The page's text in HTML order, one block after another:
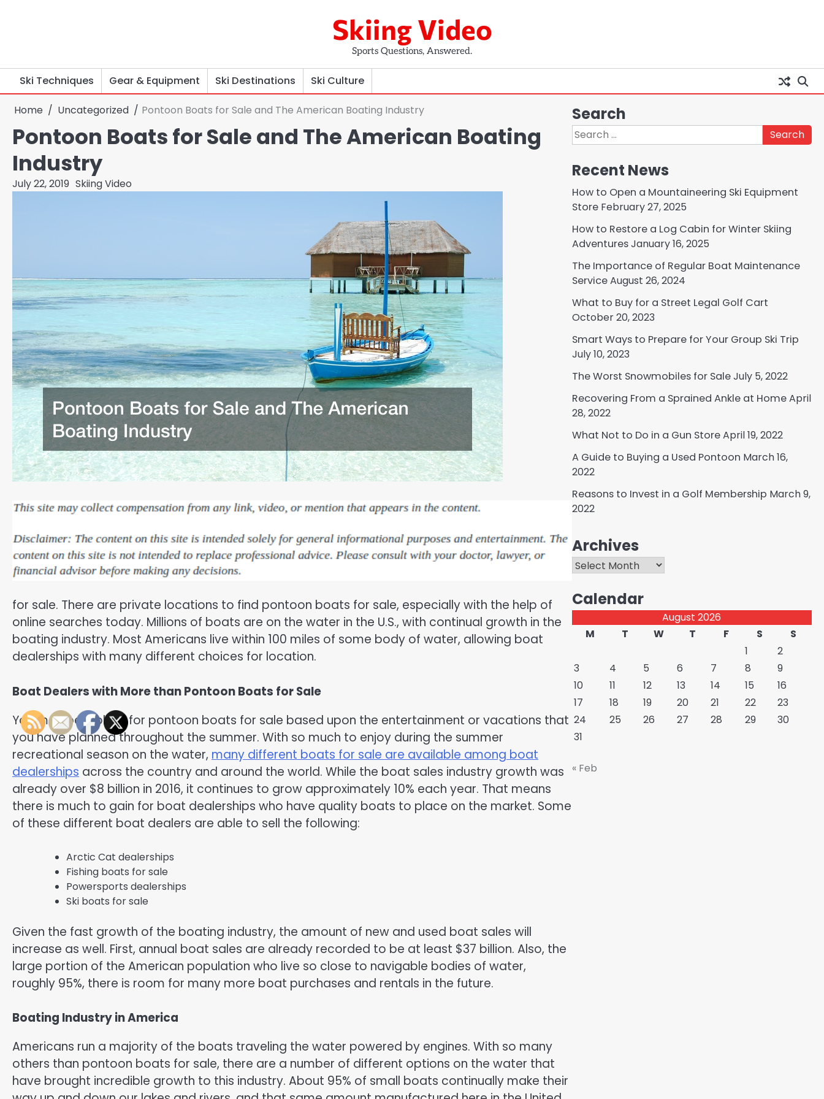
Skiing Video
Sports Questions, Answered.
Ski Techniques Gear & Equipment Ski Destinations Ski Culture
Home Uncategorized Pontoon Boats for Sale and The American Boating Industry
Pontoon Boats for Sale and The American Boating
Industry
July 22, 2019 Skiing Video
for sale. There are private locations to find pontoon boats for sale, especially with the help of
online searches today. Millions of boats are on the water in the U.S., with continual growth in the
boating industry. Most Americans live within 100 miles of some body of water, allowing boat
dealerships with many different choices for location.
Boat Dealers with More than Pontoon Boats for Sale
You may be looking for pontoon boats for sale based upon the entertainment or vacations that
you have planned throughout the summer. With so much to enjoy during the summer
recreational season on the water, many different boats for sale are available among boat
dealerships across the country and around the world. While the boat sales industry growth was
already over $8 billion in 2016, it continues to grow approximately 10% each year. That means
there is much to gain for boat dealerships who have quality boats to place on the market. Some
of these different boat dealers are able to sell the following:
Arctic Cat dealerships
Fishing boats for sale
Powersports dealerships
Ski boats for sale
Given the fast growth of the boating industry, the amount of new and used boat sales will
increase as well. First, annual boat sales are already recorded to be at least $37 billion. Also, the
large portion of the American population who live so close to navigable bodies of water,
roughly 95%, there is room for many more boat purchases and rentals in the future.
Boating Industry in America
Americans run a majority of the boats traveling the water powered by engines. With so many
others than pontoon boats for sale, there are a number of different options on the water that
have brought incredible growth to this industry. About 95% of small boats continually make their
Search
Search
for:
Recent News
How to Open a Mountaineering Ski Equipment
Store February 27, 2025
How to Restore a Log Cabin for Winter Skiing
AdventuresJanuary 16, 2025
The Importance of Regular Boat Maintenance
ServiceAugust 26, 2024
What to Buy for a Street Legal Golf Cart
October 20, 2023
Smart Ways to Prepare for Your Group Ski Trip
July 10, 2023
The Worst Snowmobiles for SaleJuly 5, 2022
Recovering From a Sprained Ankle at HomeApril
28, 2022
What Not to Do in a Gun StoreApril 19, 2022
A Guide to Buying a Used Pontoon March 16,
2022
Reasons to Invest in a Golf Membership March 9,
2022
Archives
Archives
Calendar
August 2026
M
T W T F S
S
1
2
3
4 5 6 7 8
9
10
11 12 13 14 15
16
17
18 19 20 21 22
23
24
25 26 27 28 29
30
31
« Feb